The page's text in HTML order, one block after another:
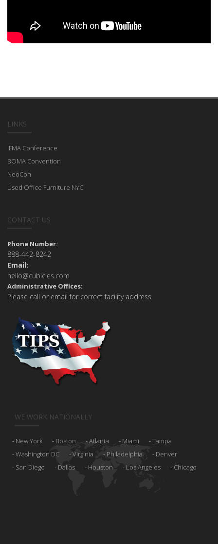
LINKS
IFMA Conference
BOMA Convention
NeoCon
Used Office Furniture NYC
CONTACT US
Phone Number:
888-442-8242
Email:
hello@cubicles.com
Administrative Offices:
Please call or email for correct facility address
WE WORK NATIONALLY
New York Boston Atlanta Miami
Tampa
Washington DC
Virginia Philadelphia
Denver
San Diego
Dallas Houston Los Angeles Chicago